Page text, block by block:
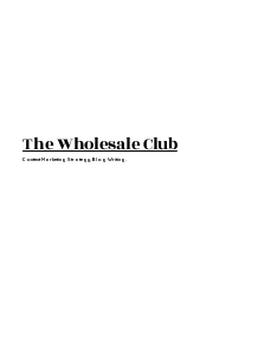
The Wholesale Club
Content Marketing Strategy, Blog Writing.